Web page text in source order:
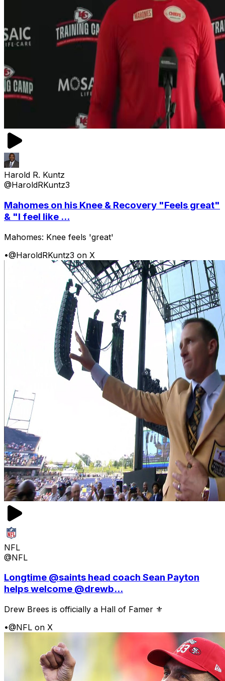
Harold R. Kuntz
@HaroldRKuntz3
Mahomes on his Knee & Recovery "Feels great"
& "I feel like ...
Mahomes: Knee feels 'great'
•@HaroldRKuntz3 on X
NFL
@NFL
Longtime @saints head coach Sean Payton
helps welcome @drewb...
Drew Brees is officially a Hall of Famer ⚜️
•@NFL on X